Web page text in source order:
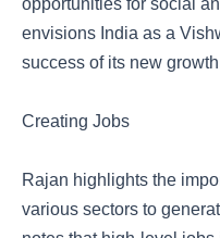
opportunities for social
envisions India as a
success of its new
Creating Jobs
Rajan highlights the
various sectors to